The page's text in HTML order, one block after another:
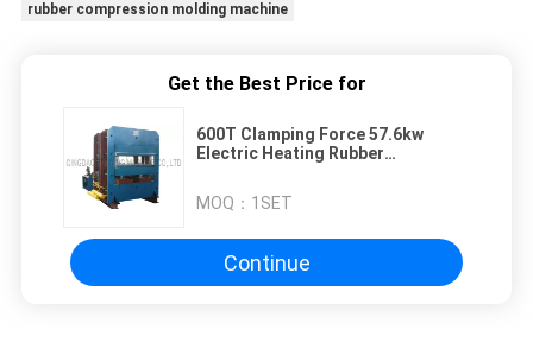
rubber compression molding machine
Get the Best Price for
600T Clamping Force 57.6kw
Electric Heating Rubber
MOQ： 1SET
Continue